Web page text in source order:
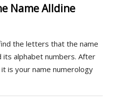
Name Alldine
the letters that the name
its alphabet numbers. After
is your name numerology